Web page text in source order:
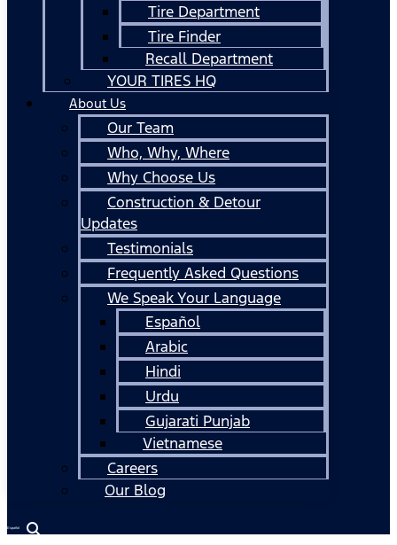
Tire Department
Tire Finder
Recall Department
YOUR TIRES HQ
About Us
Our Team
Who, Why, Where
Why Choose Us
Construction & Detour
Updates
Testimonials
Frequently Asked Questions
We Speak Your Language
Español
Arabic
Hindi
Urdu
Gujarati Punjab
Vietnamese
Careers
Our Blog
Español